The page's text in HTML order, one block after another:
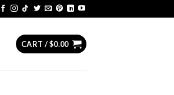
CART /$0.00